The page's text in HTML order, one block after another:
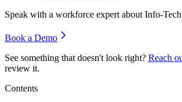
Speak with a workforce expert about Info-
Book a Demo
See something that doesn't look right? Reach
review it.
Contents